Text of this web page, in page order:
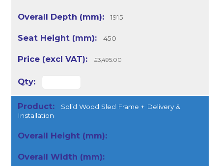
1915
450
£3,495.00
Solid Wood Sled Frame + Delivery &
Installation